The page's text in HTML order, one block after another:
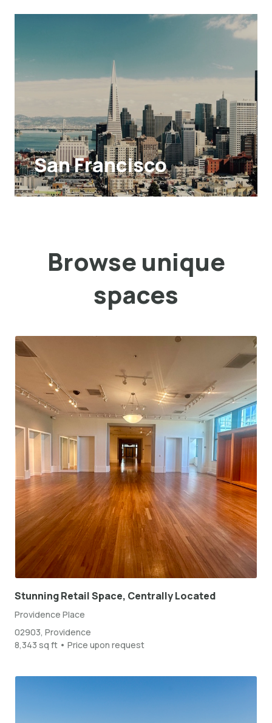
San Francisco
Browse unique
spaces
Stunning Retail Space, Centrally Located
Providence Place
02903, Providence
8,343 sq ft • Price upon request